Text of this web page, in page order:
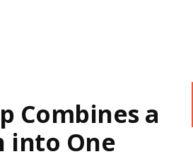
Combines a
into One